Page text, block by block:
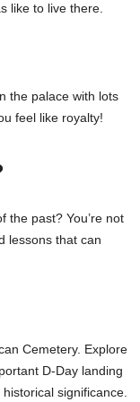
like to live there.
the palace with lots
feel like royalty!
the past? You’re not
lessons that can
Cemetery. Explore
D-Day landing
significance.